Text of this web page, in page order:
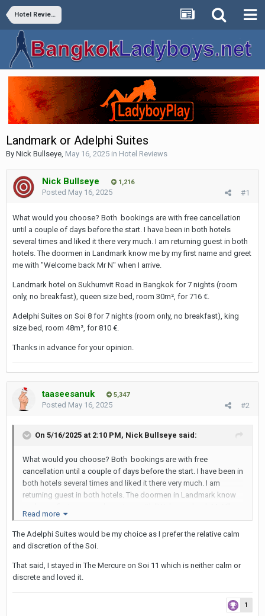
Hotel Reviews
Landmark or Adelphi Suites
By Nick Bullseye, May 16, 2025 in Hotel Reviews
Nick Bullseye 1,216
#1
Posted May 16, 2025
What would you choose? Both bookings are with free cancellation
until a couple of days before the start. I have been in both hotels
several times and liked it there very much. I am returning guest in both
hotels. The doormen in Landmark know me by my first name and greet
me with "Welcome back Mr N" when I arrive.
Landmark hotel on Sukhumvit Road in Bangkok for 7 nights (room
only, no breakfast), queen size bed, room 30m², for 716 €.
Adelphi Suites on Soi 8 for 7 nights (room only, no breakfast), king
size bed, room 48m², for 810 €.
Thanks in advance for your opinion.
taaseesanuk 5,347
#2
Posted May 16, 2025
On 5/16/2025 at 2:10 PM, Nick Bullseye said:
What would you choose? Both bookings are with free
cancellation until a couple of days before the start. I have been in
both hotels several times and liked it there very much. I am
returning guest in both hotels. The doormen in Landmark know
when I arrive.
Landmark hotel on Sukhumvit Road in Bangkok for 7 nights
(room only, no breakfast), queen size bed, room 30m², for 716 €.
Adelphi Suites on Soi 8 for 7 nights (room only, no breakfast),
king size bed, room 48m², for 810 €.
Read more
The Adelphi Suites would be my choice as I prefer the relative calm
and discretion of the Soi.
That said, I stayed in The Mercure on Soi 11 which is neither calm or
discrete and loved it.
1